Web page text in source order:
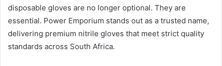
disposable gloves are no longer optional. They are
essential. Power Emporium stands out as a trusted name,
delivering premium nitrile gloves that meet strict quality
standards across South Africa.